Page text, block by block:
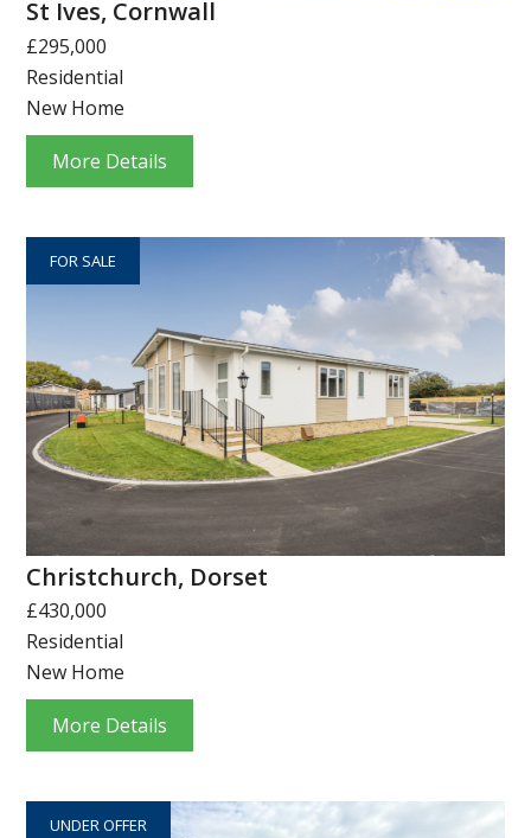
St Ives, Cornwall
£295,000
Residential
New Home
More Details
FOR SALE
Christchurch, Dorset
£430,000
Residential
New Home
More Details
UNDER OFFER